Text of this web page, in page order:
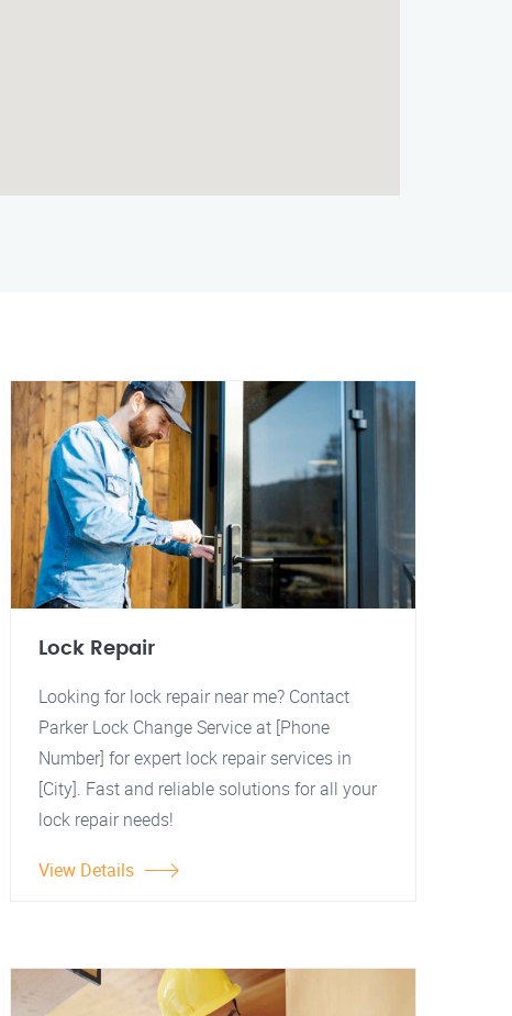
Lock Repair
Looking for lock repair near me? Contact
Parker Lock Change Service at [Phone
Number] for expert lock repair services in
[City]. Fast and reliable solutions for all your
lock repair needs!
View Details